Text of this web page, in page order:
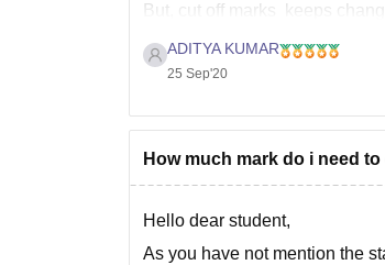
But, cut off marks keeps
ADITYA KUMAR
25 Sep'20
How much mark do i need
Hello dear student,
As you have not mention the